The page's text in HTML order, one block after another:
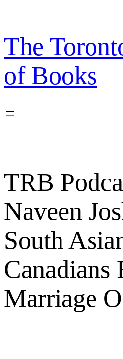
content
The
of Books
TRB
Naveen
South
Canadians
Marriage